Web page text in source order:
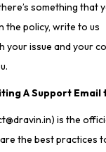
something that
the policy, write to us
your issue and your
A Support Email
is the
the best practices